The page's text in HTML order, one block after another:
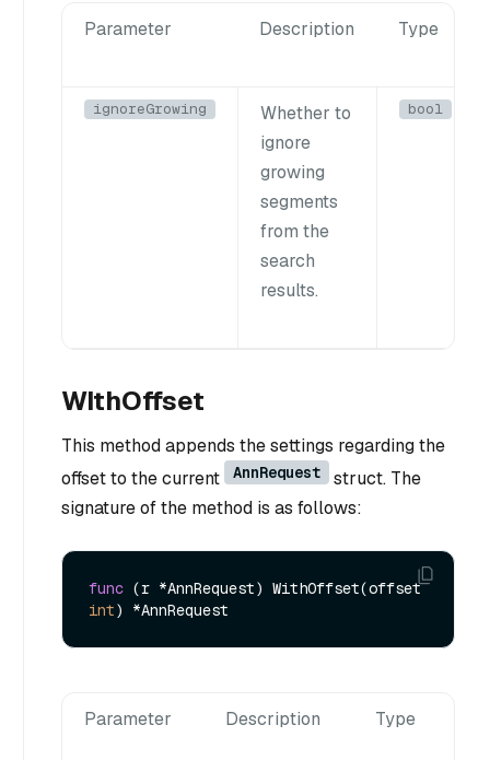
Parameter Description Type
ignoreGrowing
Whether to
ignore
growing
segments
from the
search
results.
bool
WIthOffset
This method appends the settings regarding the
offset to the current
AnnRequest
struct. The
signature of the method is as follows:
func (r *AnnRequest)
WithOffset(offset
int
Parameter Description Type